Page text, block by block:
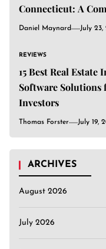
Connecticut: A
Daniel Maynard July 23,
REVIEWS
15 Best Real Estate
Software Solutions
Investors
Thomas Forster July 19,
ARCHIVES
August 2026
July 2026